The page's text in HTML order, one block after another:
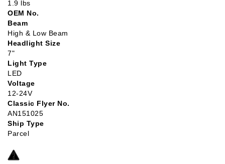
1.9 lbs
OEM No.
Beam
High & Low Beam
Headlight Size
7"
Light Type
LED
Voltage
12-24V
Classic Flyer No.
AN151025
Ship Type
Parcel